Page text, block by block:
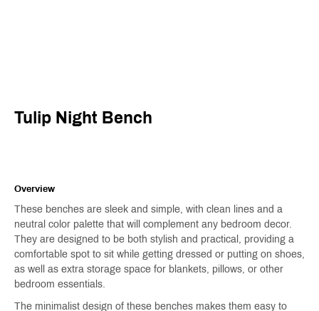
Tulip Night Bench
Overview
These benches are sleek and simple, with clean lines and a
neutral color palette that will complement any bedroom decor.
They are designed to be both stylish and practical, providing a
comfortable spot to sit while getting dressed or putting on shoes,
as well as extra storage space for blankets, pillows, or other
bedroom essentials.
The minimalist design of these benches makes them easy to